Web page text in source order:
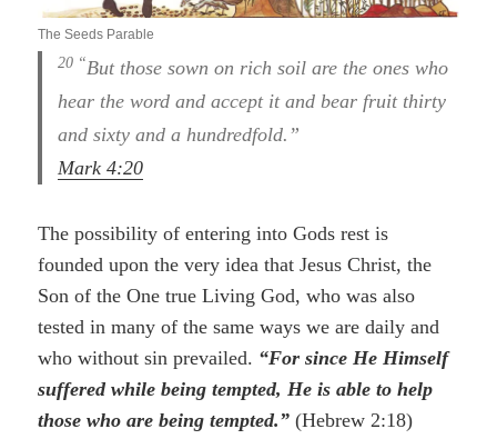
The Seeds Parable
20 “But those sown on rich soil are the ones who
hear the word and accept it and bear fruit thirty
and sixty and a hundredfold.”
Mark 4:20
The possibility of entering into Gods rest is
founded upon the very idea that Jesus Christ, the
Son of the One true Living God, who was also
tested in many of the same ways we are daily and
who without sin prevailed. “For since He Himself
suffered while being tempted, He is able to help
those who are being tempted.” (Hebrew 2:18)